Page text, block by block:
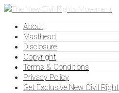
About
Masthead
Disclosure
Copyright
Terms & Conditions
Privacy Policy
Get Exclusive New Civil